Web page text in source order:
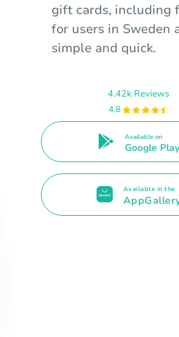
gift cards, including
for users in Sweden
simple and quick.
4.42k Reviews
4.8
Available on
Google Play
Available in the